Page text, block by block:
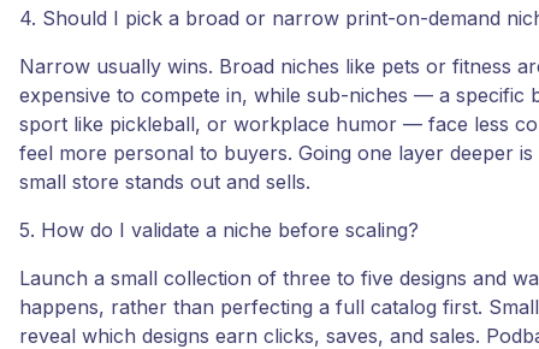
4. Should I pick a broad or narrow print-on-demand
Narrow usually wins. Broad niches like pets or fitness
expensive to compete in, while sub-niches — a specific
sport like pickleball, or workplace humor — face less
feel more personal to buyers. Going one layer deeper
small store stands out and sells.
5. How do I validate a niche before scaling?
Launch a small collection of three to five designs and
happens, rather than perfecting a full catalog first.
reveal which designs earn clicks, saves, and sales.